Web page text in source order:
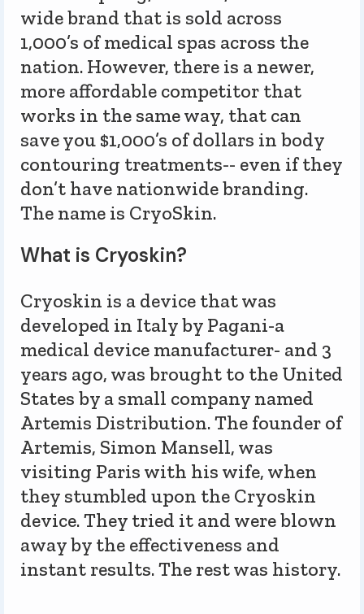
wide brand that is sold across
1,000’s of medical spas across the
nation. However, there is a newer,
more affordable competitor that
works in the same way, that can
save you $1,000’s of dollars in body
contouring treatments-- even if they
don’t have nationwide branding.
The name is CryoSkin.
What is Cryoskin?
Cryoskin is a device that was
developed in Italy by Pagani-a
medical device manufacturer- and 3
years ago, was brought to the United
States by a small company named
Artemis Distribution. The founder of
Artemis, Simon Mansell, was
visiting Paris with his wife, when
they stumbled upon the Cryoskin
device. They tried it and were blown
away by the effectiveness and
instant results. The rest was history.